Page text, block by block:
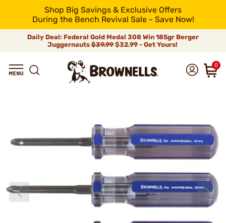
Shop Big Savings & Exclusive Offers
During the Bench Revival Sale - Save Now!
Daily Deal: Federal Gold Medal 308 Win 185gr Berger
Juggernauts$39.99$32.99 - Get Yours!
0